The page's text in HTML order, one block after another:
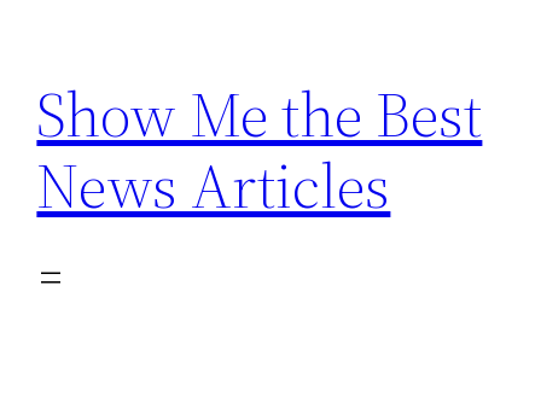
content
Show Me the Best
News Articles